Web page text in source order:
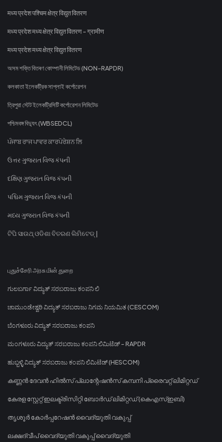
मध्य प्रदेश पश्चिम क्षेत्र विद्युत वितरण
मध्य प्रदेश मध्य क्षेत्र विद्युत वितरण - ग्रामीण
मध्य प्रदेश मध्य क्षेत्र विद्युत वितरण
অসম শক্তি বিতৰণ কোম্পানী লিমিটেড (NON-RAPDR)
কলকাতা ইলেকট্রিক সাপ্লাই কর্পোরেশন
ত্রিপুরা স্টেট ইলেকট্রিসিটি কর্পোরেশন লিমিটেড
পশ্চিমবঙ্গ বিদ্যুৎ (WBSEDCL)
ਪੰਜਾਬ ਰਾਜ ਪਾਵਰ ਕਾਰਪੋਰੇਸ਼ਨ ਲਿ
ઉત્તર ગુજરાત વિજ કંપની
દક્ષિણ ગુજરાત વિજ કંપની
પશ્ચિમ ગુજરાત વિજ કંપની
મધ્ય ગુજરાત વિજ કંપની
ଟିପି ସାଉଥ୍ ଓଡିଶା ବିତରଣ ଲିମିଟେଡ୍ |
புதுச்சேரி அரசு மின் துறை
ಗುಲಬರ್ಗಾ ವಿದ್ಯುತ್ ಸರಬರಾಜು ಕಂಪನಿ ಲಿ
ಚಾಮುಂಡೇಶ್ವರಿ ವಿದ್ಯುತ್ ಸರಬರಾಜು ನಿಗಮ ನಿಯಮಿತ (CESCOM)
ಬೆಂಗಳೂರು ವಿದ್ಯುತ್ ಸರಬರಾಜು ಕಂಪನಿ
ಮಂಗಳೂರು ವಿದ್ಯುತ್ ಸರಬರಾಜು ಕಂಪನಿ ಲಿಮಿಟೆಡ್ - RAPDR
ಹುಬ್ಬಳ್ಳಿ ವಿದ್ಯುತ್ ಸರಬರಾಜು ಕಂಪನಿ ಲಿಮಿಟೆಡ್ (HESCOM)
കണ്ണൻ ദേവൻ ഹിൽസ് പ്ലാന്റേഷൻസ് കമ്പനി പ്രൈവറ്റ് ലിമിറ്റഡ്
കേരള സ്റ്റേറ്റ് ഇലക്ട്രിസിറ്റി ബോർഡ് ലിമിറ്റഡ് (കെഎസ്ഇബി)
തൃശൂർ കോർപ്പറേഷൻ വൈദ്യുതി വകുപ്പ്
ലക്ഷദ്വീപ് വൈദ്യുതി വകുപ്പ് വൈദ്യുതി